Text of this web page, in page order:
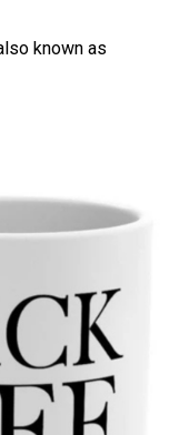
known as